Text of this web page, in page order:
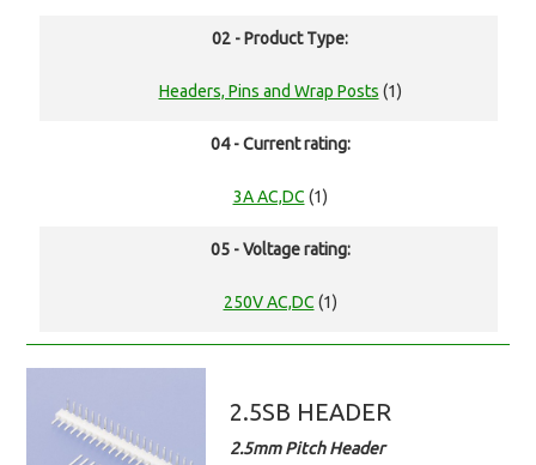
02 - Product Type:
Headers, Pins and Wrap Posts (1)
04 - Current rating:
3A AC,DC (1)
05 - Voltage rating:
250V AC,DC (1)
2.5SB HEADER
2.5mm Pitch Header